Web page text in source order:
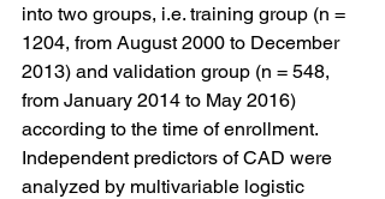
into two groups, i.e. training group (n =
1204, from August 2000 to December
2013) and validation group (n = 548,
from January 2014 to May 2016)
according to the time of enrollment.
Independent predictors of CAD were
analyzed by multivariable logistic